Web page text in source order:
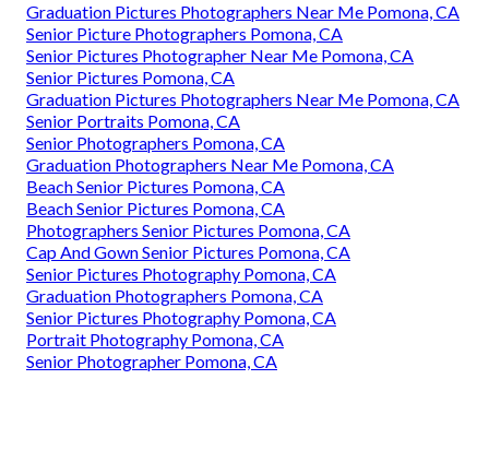
Graduation Pictures Photographers Near Me Pomona, CA
Senior Picture Photographers Pomona, CA
Senior Pictures Photographer Near Me Pomona, CA
Senior Pictures Pomona, CA
Graduation Pictures Photographers Near Me Pomona, CA
Senior Portraits Pomona, CA
Senior Photographers Pomona, CA
Graduation Photographers Near Me Pomona, CA
Beach Senior Pictures Pomona, CA
Beach Senior Pictures Pomona, CA
Photographers Senior Pictures Pomona, CA
Cap And Gown Senior Pictures Pomona, CA
Senior Pictures Photography Pomona, CA
Graduation Photographers Pomona, CA
Senior Pictures Photography Pomona, CA
Portrait Photography Pomona, CA
Senior Photographer Pomona, CA